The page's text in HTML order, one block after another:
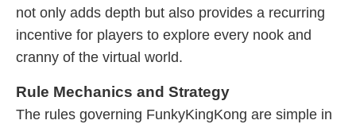
not only adds depth but also provides a recurring
incentive for players to explore every nook and
cranny of the virtual world.
Rule Mechanics and Strategy
The rules governing FunkyKingKong are simple in